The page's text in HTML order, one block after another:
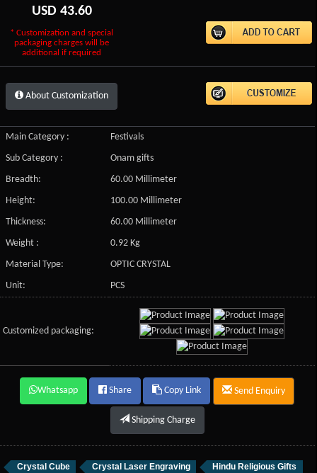
USD 43.60
* Customization and special
packaging charges will be
additional if required
About Customization
Main Category :
Festivals
Sub Category :
Onam gifts
Breadth:
60.00 Millimeter
Height:
100.00 Millimeter
Thickness:
60.00 Millimeter
Weight :
0.92 Kg
Material Type:
OPTIC CRYSTAL
Unit:
PCS
Customized packaging:
Whatsapp Share Copy Link Send Enquiry
Shipping Charge
Crystal Cube Crystal Laser Engraving Hindu Religious Gifts